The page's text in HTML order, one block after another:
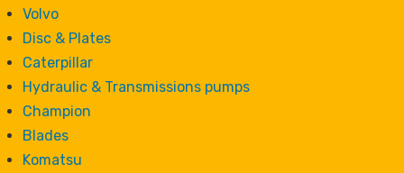
Volvo
Disc & Plates
Caterpillar
Hydraulic & Transmissions pumps
Champion
Blades
Komatsu